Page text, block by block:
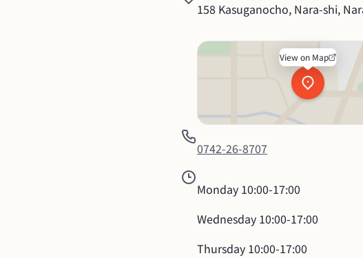
158 Kasuganocho, Nara-shi,
View on Map
0742-26-8707
Monday 10:00-17:00
Wednesday 10:00-17:00
Thursday 10:00-17:00